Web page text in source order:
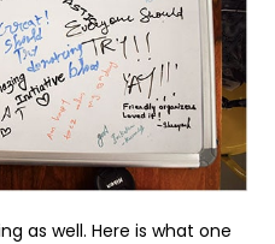
as well. Here is what one